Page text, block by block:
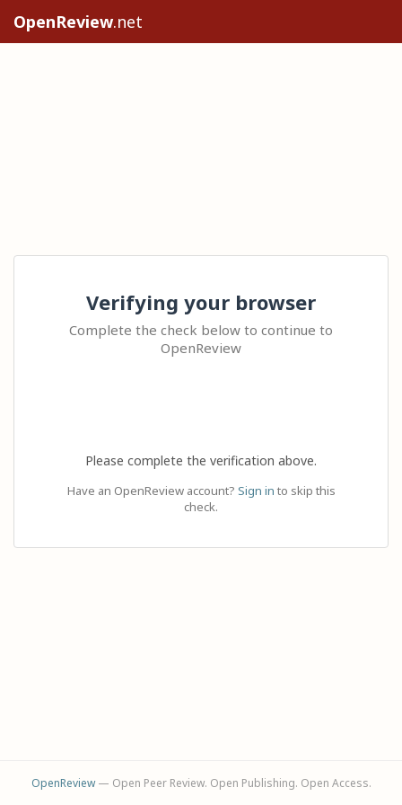
OpenReview.net
Verifying your browser
Complete the check below to continue to
OpenReview
Please complete the verification above.
Have an OpenReview account? Sign in to skip this
check.
OpenReview— Open Peer Review. Open Publishing. Open Access.